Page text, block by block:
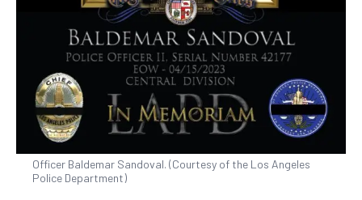
Officer Baldemar Sandoval. (Courtesy of the Los Angeles
Police Department)